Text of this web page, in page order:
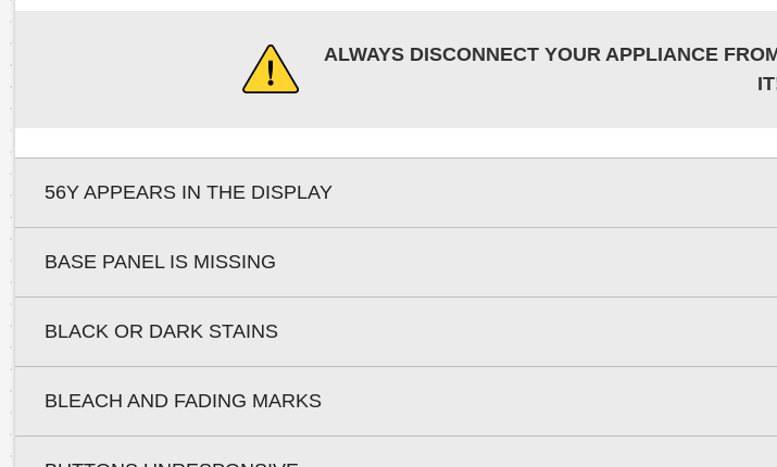
ALWAYS DISCONNECT YOUR APPLIANCE
56Y APPEARS IN THE DISPLAY
BASE PANEL IS MISSING
BLACK OR DARK STAINS
BLEACH AND FADING MARKS